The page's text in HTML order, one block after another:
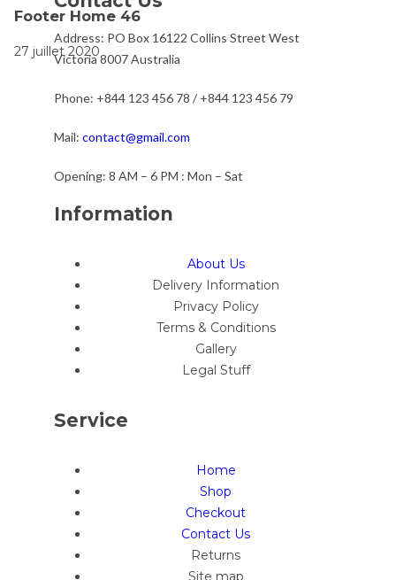
Footer Home 46
27 juillet 2020
Address: PO Box 16122 Collins Street West
Victoria 8007 Australia
Phone: +844 123 456 78 / +844 123 456 79
Mail: contact@gmail.com
Opening: 8 AM – 6 PM : Mon – Sat
Information
About Us
Delivery Information
Privacy Policy
Terms & Conditions
Gallery
Legal Stuff
Service
Home
Shop
Checkout
Contact Us
Returns
Site map